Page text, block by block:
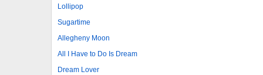
Lollipop
Sugartime
Allegheny Moon
All I Have to Do Is Dream
Dream Lover